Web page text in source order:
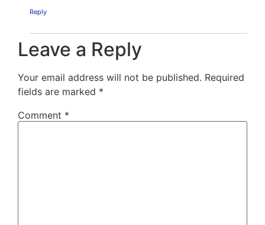
Reply
Leave a Reply
Your email address will not be published. Required
fields are marked *
Comment *